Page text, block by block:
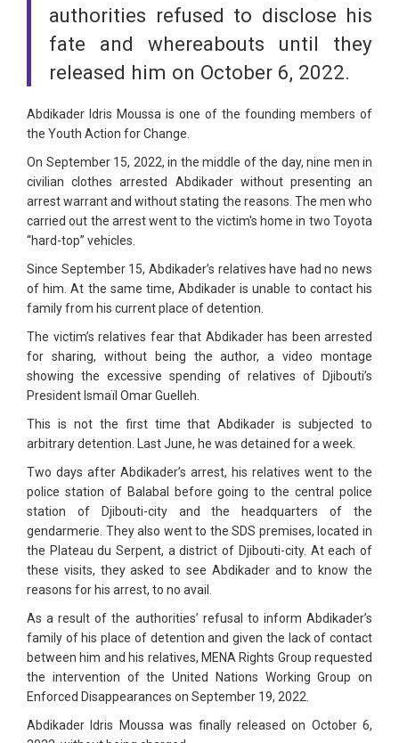
authorities refused to disclose his
fate and whereabouts until they
released him on October 6, 2022.
Abdikader Idris Moussa is one of the founding members of
the Youth Action for Change.
On September 15, 2022, in the middle of the day, nine men in
civilian clothes arrested Abdikader without presenting an
arrest warrant and without stating the reasons. The men who
carried out the arrest went to the victim's home in two Toyota
“hard-top” vehicles.
Since September 15, Abdikader’s relatives have had no news
of him. At the same time, Abdikader is unable to contact his
family from his current place of detention.
The victim’s relatives fear that Abdikader has been arrested
for sharing, without being the author, a video montage
showing the excessive spending of relatives of Djibouti’s
President Ismaïl Omar Guelleh.
This is not the first time that Abdikader is subjected to
arbitrary detention. Last June, he was detained for a week.
Two days after Abdikader’s arrest, his relatives went to the
police station of Balabal before going to the central police
station of Djibouti-city and the headquarters of the
gendarmerie. They also went to the SDS premises, located in
the Plateau du Serpent, a district of Djibouti-city. At each of
these visits, they asked to see Abdikader and to know the
reasons for his arrest, to no avail.
As a result of the authorities’ refusal to inform Abdikader’s
family of his place of detention and given the lack of contact
between him and his relatives, MENA Rights Group requested
the intervention of the United Nations Working Group on
Enforced Disappearances on September 19, 2022.
Abdikader Idris Moussa was finally released on October 6,